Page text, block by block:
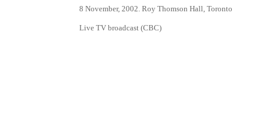
8 November, 2002. Roy Thomson Hall, Toronto
Live TV broadcast (CBC)